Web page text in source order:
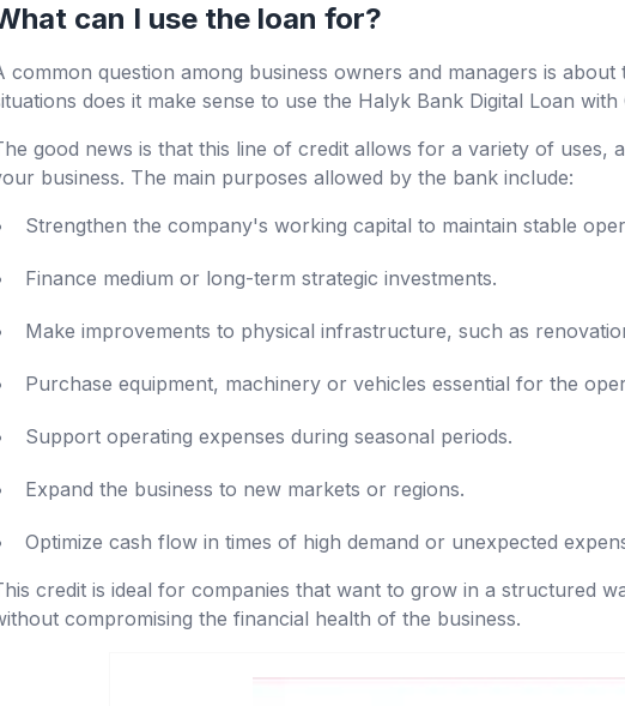
can I use the loan for?
common question among business owners and managers is
does it make sense to use the Halyk Bank Digital Loan with
good news is that this line of credit allows for a variety of uses,
business. The main purposes allowed by the bank include:
Strengthen the company's working capital to maintain stable
Finance medium or long-term strategic investments.
Make improvements to physical infrastructure, such as
Purchase equipment, machinery or vehicles essential for the
Support operating expenses during seasonal periods.
Expand the business to new markets or regions.
Optimize cash flow in times of high demand or unexpected
credit is ideal for companies that want to grow in a structured
compromising the financial health of the business.